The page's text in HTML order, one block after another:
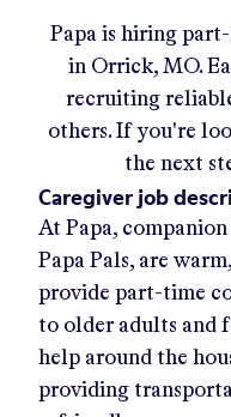
Papa is hiring
in Orrick, MO.
recruiting
others. If you're
the next
Caregiver job
At Papa,
Papa Pals, are
provide part-time
to older adults and
help around the
providing